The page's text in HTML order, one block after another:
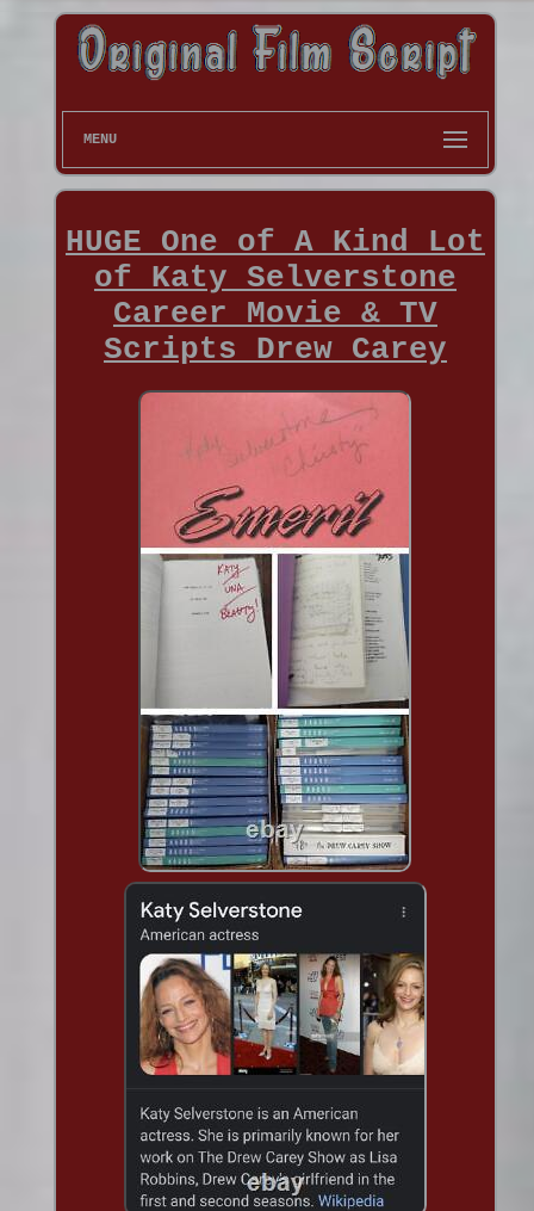
MENU
HUGE One of A Kind Lot
of Katy Selverstone
Career Movie & TV
Scripts Drew Carey